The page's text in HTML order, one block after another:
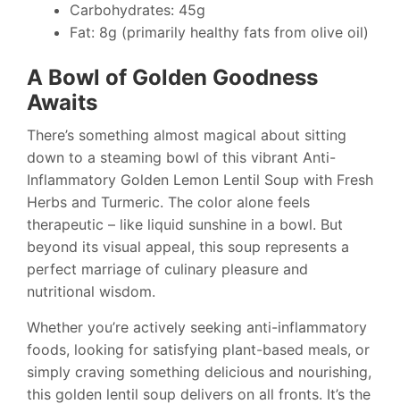
Carbohydrates: 45g
Fat: 8g (primarily healthy fats from olive oil)
A Bowl of Golden Goodness
Awaits
There’s something almost magical about sitting
down to a steaming bowl of this vibrant Anti-
Inflammatory Golden Lemon Lentil Soup with Fresh
Herbs and Turmeric. The color alone feels
therapeutic – like liquid sunshine in a bowl. But
beyond its visual appeal, this soup represents a
perfect marriage of culinary pleasure and
nutritional wisdom.
Whether you’re actively seeking anti-inflammatory
foods, looking for satisfying plant-based meals, or
simply craving something delicious and nourishing,
this golden lentil soup delivers on all fronts. It’s the